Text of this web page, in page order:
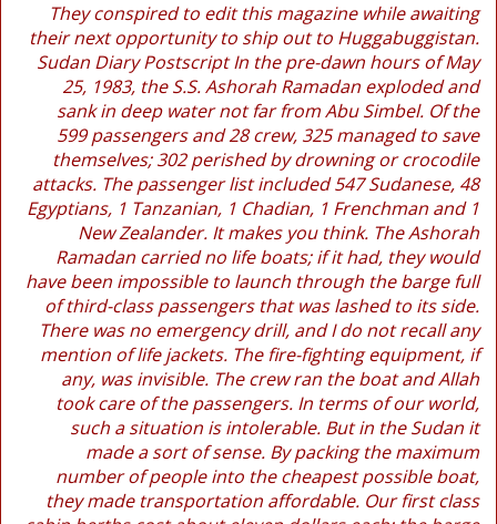
They conspired to edit this magazine while awaiting
their next opportunity to ship out to Huggabuggistan.
Sudan Diary Postscript In the pre-dawn hours of May
25, 1983, the S.S. Ashorah Ramadan exploded and
sank in deep water not far from Abu Simbel. Of the
599 passengers and 28 crew, 325 managed to save
themselves; 302 perished by drowning or crocodile
attacks. The passenger list included 547 Sudanese, 48
Egyptians, 1 Tanzanian, 1 Chadian, 1 Frenchman and 1
New Zealander. It makes you think. The Ashorah
Ramadan carried no life boats; if it had, they would
have been impossible to launch through the barge full
of third-class passengers that was lashed to its side.
There was no emergency drill, and I do not recall any
mention of life jackets. The fire-fighting equipment, if
any, was invisible. The crew ran the boat and Allah
took care of the passengers. In terms of our world,
such a situation is intolerable. But in the Sudan it
made a sort of sense. By packing the maximum
number of people into the cheapest possible boat,
they made transportation affordable. Our first class